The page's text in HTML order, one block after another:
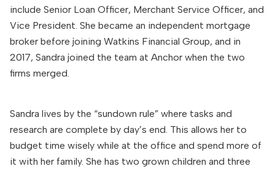
include Senior Loan Officer, Merchant Service Officer, and
Vice President. She became an independent mortgage
broker before joining Watkins Financial Group, and in
2017, Sandra joined the team at Anchor when the two
firms merged.
Sandra lives by the “sundown rule” where tasks and
research are complete by day’s end. This allows her to
budget time wisely while at the office and spend more of
it with her family. She has two grown children and three